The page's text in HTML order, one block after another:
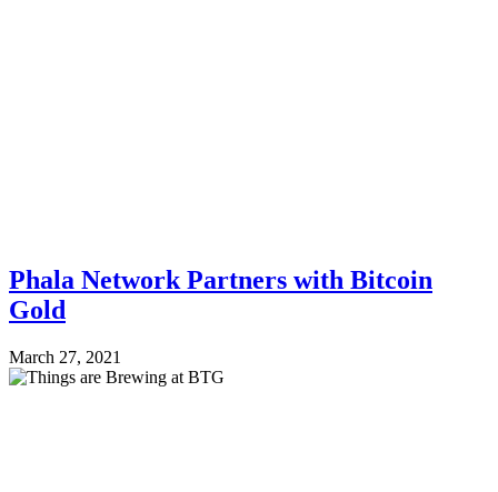
Phala Network Partners with Bitcoin
Gold
March 27, 2021